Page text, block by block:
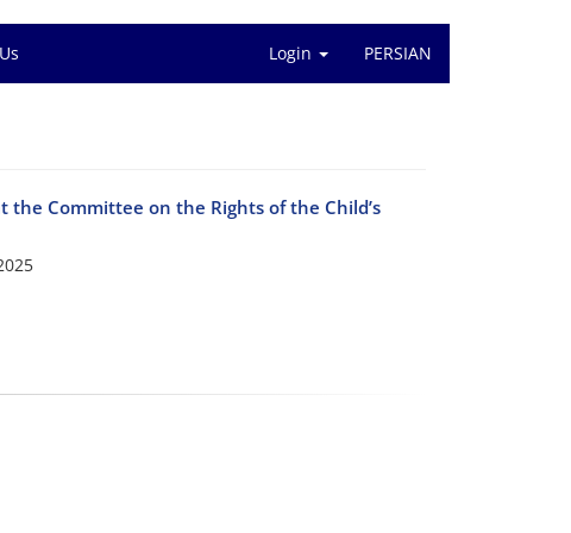
Login PERSIAN
Committee on the Rights of the Child’s